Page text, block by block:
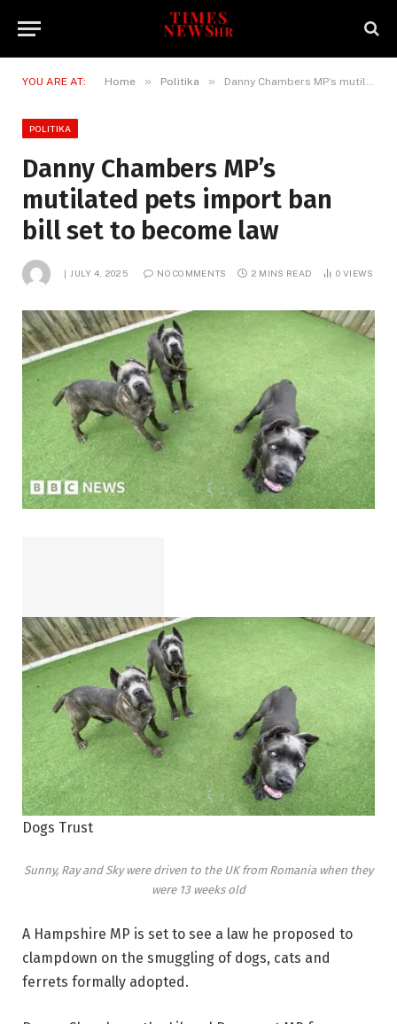
YOU ARE AT: Home » Politika » Danny Chambers MP’s mutilated pets import ban bill set to become law
POLITIKA
Danny Chambers MP’s
mutilated pets import ban
bill set to become law
JULY 4, 2025 NO COMMENTS 2 MINS READ 0VIEWS
Dogs Trust
Sunny, Ray and Sky were driven to the UK from Romania when they
were 13 weeks old
A Hampshire MP is set to see a law he proposed to
clampdown on the smuggling of dogs, cats and
ferrets formally adopted.